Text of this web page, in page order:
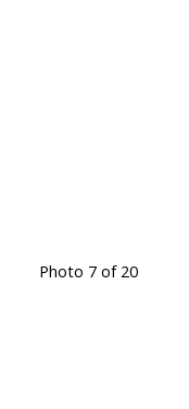
Photo 7 of 20